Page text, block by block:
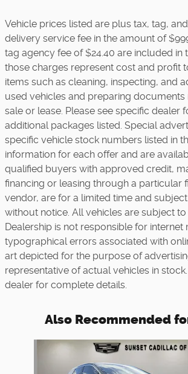
Vehicle prices listed are plus tax, tag,
delivery service fee in the amount of
tag agency fee of $24.40 are included in
those charges represent cost and profit
items such as cleaning, inspecting, and
used vehicles and preparing documents
sale or lease. Please see specific dealer
additional packages listed. Special
specific vehicle stock numbers listed in
information for each offer and are
qualified buyers with approved credit,
financing or leasing through a particular
vendor, are for a limited time and
without notice. All vehicles are subject to
Dealership is not responsible for
typographical errors associated with
art depicted for the purpose of
representative of actual vehicles in
dealer for complete details.
Also Recommended